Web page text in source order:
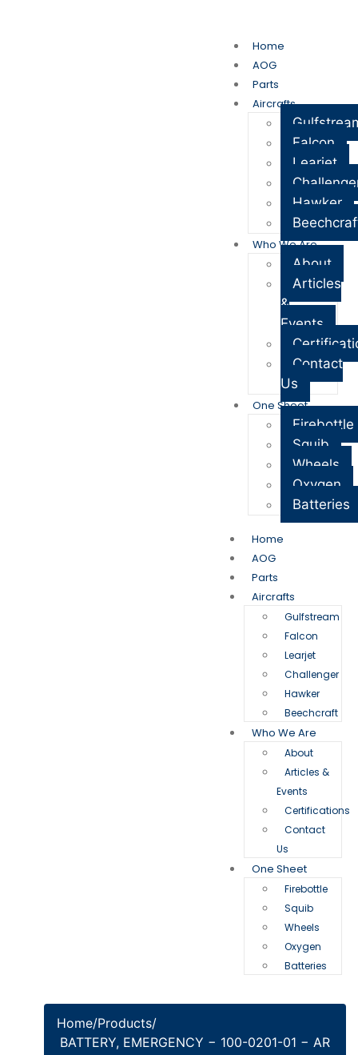
Home
AOG
Parts
Aircrafts
Falcon
Learjet
Hawker
Who We Are
About
Articles
&
Events
Contact
Us
One Sheet
Firebottle
Squib
Wheels
Oxygen
Batteries
Home
AOG
Parts
Aircrafts
Gulfstream
Falcon
Learjet
Challenger
Hawker
Beechcraft
Who We Are
About
Articles &
Events
Certifications
Contact
Us
One Sheet
Firebottle
Squib
Wheels
Oxygen
Batteries
Home/Products/
BATTERY, EMERGENCY − 100-0201-01 − AR